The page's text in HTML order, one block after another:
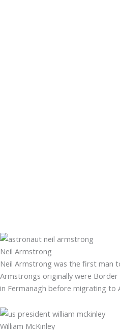
Neil Armstrong
Neil Armstrong was the first man
Armstrongs originally were
in Fermanagh before migrating to
William McKinley